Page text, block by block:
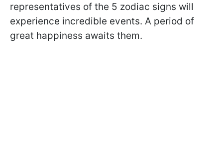
representatives of the 5 zodiac signs will
experience incredible events. A period of
great happiness awaits them.